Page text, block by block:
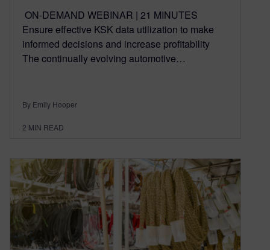
ON-DEMAND WEBINAR | 21 MINUTES
Ensure effective KSK data utilization to make
informed decisions and increase profitability
The continually evolving automotive…
By Emily Hooper
2 MIN READ